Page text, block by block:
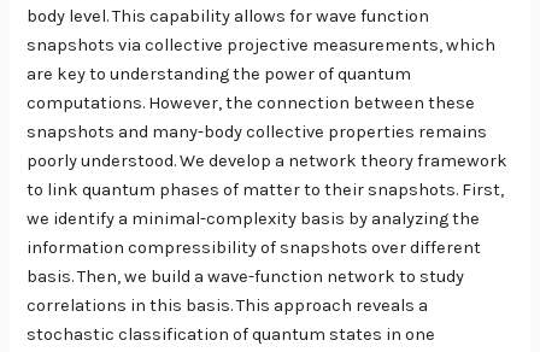
body level. This capability allows for wave function
snapshots via collective projective measurements, which
are key to understanding the power of quantum
computations. However, the connection between these
snapshots and many-body collective properties remains
poorly understood. We develop a network theory framework
to link quantum phases of matter to their snapshots. First,
we identify a minimal-complexity basis by analyzing the
information compressibility of snapshots over different
basis. Then, we build a wave-function network to study
correlations in this basis. This approach reveals a
stochastic classification of quantum states in one